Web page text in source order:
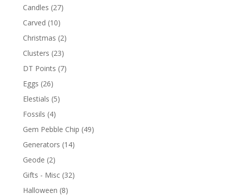
Candles (27)
Carved (10)
Christmas (2)
Clusters (23)
DT Points (7)
Eggs (26)
Elestials (5)
Fossils (4)
Gem Pebble Chip (49)
Generators (14)
Geode (2)
Gifts - Misc (32)
Halloween (8)